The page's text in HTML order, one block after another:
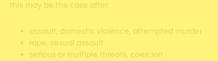
this may be the case after:
assault, domestic violence, attempted murder
rape, sexual assault
serious or multiple threats, coercion